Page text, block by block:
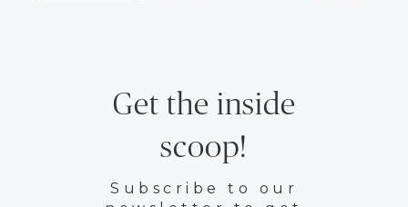
Get the inside
scoop!
Subscribe to our